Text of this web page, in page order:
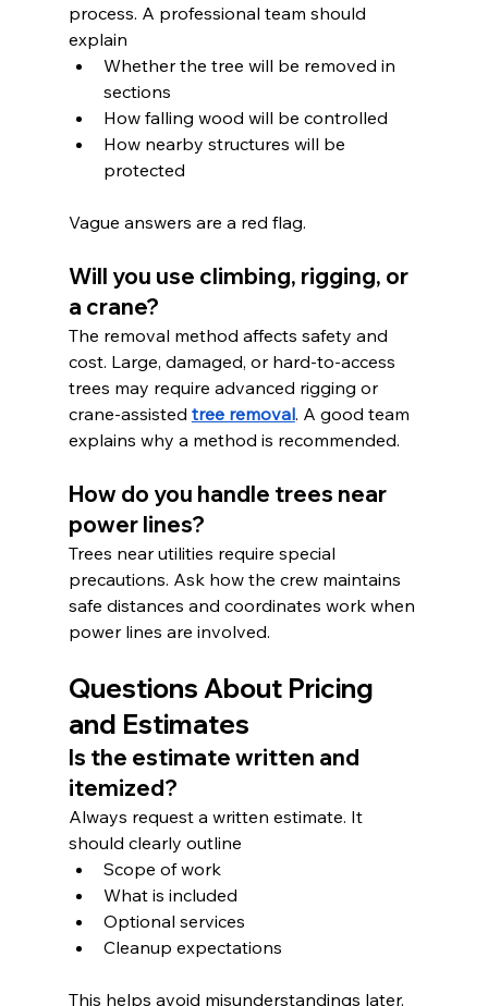
process. A professional team should
explain
Whether the tree will be removed in
sections
How falling wood will be controlled
How nearby structures will be
protected
Vague answers are a red flag.
Will you use climbing, rigging, or
a crane?
The removal method affects safety and
cost. Large, damaged, or hard-to-access
trees may require advanced rigging or
crane-assisted tree removal. A good team
explains why a method is recommended.
How do you handle trees near
power lines?
Trees near utilities require special
precautions. Ask how the crew maintains
safe distances and coordinates work when
power lines are involved.
Questions About Pricing
and Estimates
Is the estimate written and
itemized?
Always request a written estimate. It
should clearly outline
Scope of work
What is included
Optional services
Cleanup expectations
This helps avoid misunderstandings later.